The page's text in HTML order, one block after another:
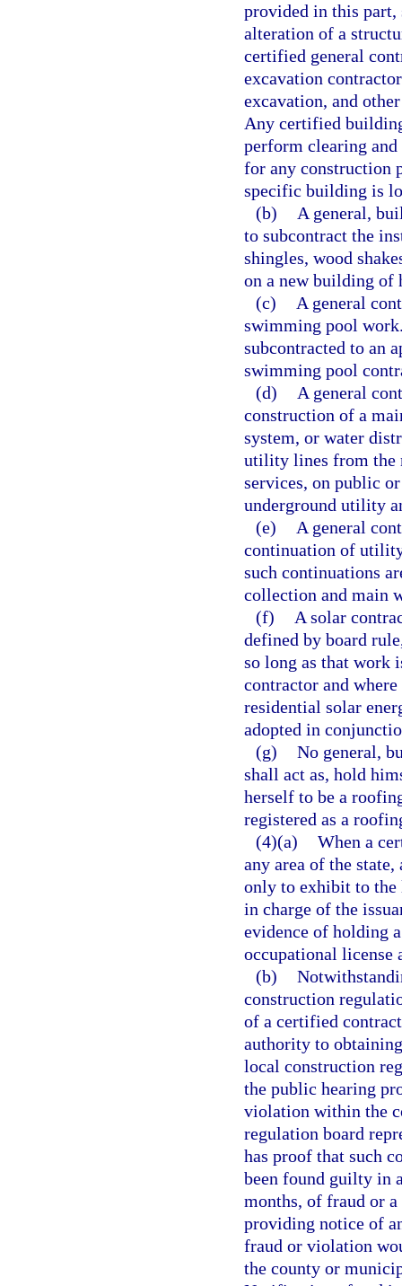
provided in this part,
alteration of a
certified general
excavation
excavation, and
Any certified
perform clearing
for any construction
specific building is
(b)
A general,
to subcontract the
shingles, wood
on a new building of
(c)
A general
swimming pool
subcontracted to an
swimming pool
(d)
A general
construction of a
system, or water
utility lines from the
services, on public
underground utility
(e)
A general
continuation of
such continuations
collection and main
(f)
A solar
defined by board
so long as that work
contractor and
residential solar
adopted in
(g) No general,
shall act as, hold
herself to be a
registered as a
(4)(a) When a
any area of the
only to exhibit to
in charge of the
evidence of holding
occupational license
(b)
construction
of a certified
authority to
local construction
the public hearing
violation within the
regulation board
has proof that such
been found guilty in
months, of fraud or
providing notice of
fraud or violation
the county or